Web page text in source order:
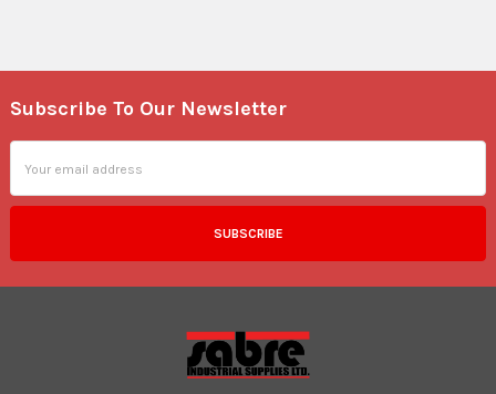
Footer
Subscribe To Our Newsletter
Address